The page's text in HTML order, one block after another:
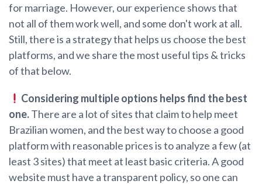
for marriage. However, our experience shows that
not all of them work well, and some don't work at all.
Still, there is a strategy that helps us choose the best
platforms, and we share the most useful tips & tricks
of that below.
Considering multiple options helps find the best
one.There are a lot of sites that claim to help meet
Brazilian women, and the best way to choose a good
platform with reasonable prices is to analyze a few (at
least 3 sites) that meet at least basic criteria. A good
website must have a transparent policy, so one can